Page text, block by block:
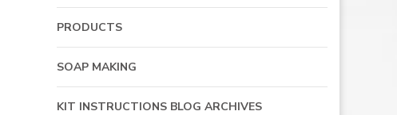
PRODUCTS
SOAP MAKING
KIT INSTRUCTIONS BLOG ARCHIVES